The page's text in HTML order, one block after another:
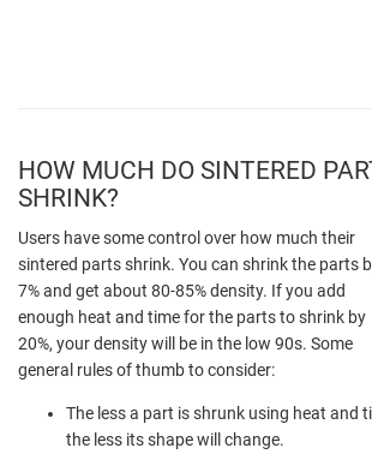
HOW MUCH DO SINTERED
SHRINK?
Users have some control over how much their
sintered parts shrink. You can shrink the parts
7% and get about 80-85% density. If you add
enough heat and time for the parts to shrink by
20%, your density will be in the low 90s. Some
general rules of thumb to consider:
The less a part is shrunk using heat and
the less its shape will change.